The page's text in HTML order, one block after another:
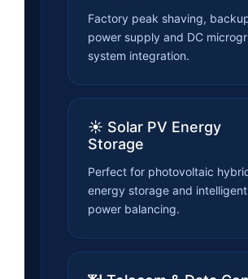
Factory peak shaving,
power supply and DC
system integration.
☀️ Solar PV Energy
Storage
Perfect for photovoltaic
energy storage and intelligent
power balancing.